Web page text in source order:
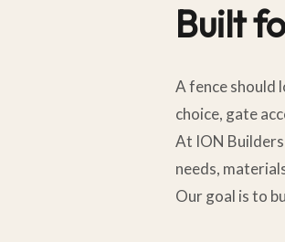
Built
A fence should
choice, gate
At ION
needs,
Our goal is to